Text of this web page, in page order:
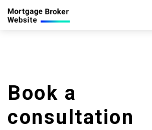
Book a
consultation